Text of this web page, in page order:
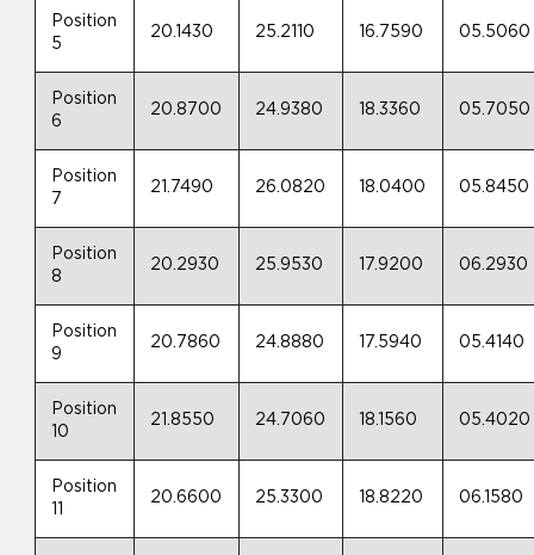
Position
5
20.1430 25.2110 16.7590 05.5060
Position
6
20.8700 24.9380 18.3360 05.7050
Position
7
21.7490 26.0820 18.0400 05.8450
Position
8
20.2930 25.9530 17.9200 06.2930
Position
9
20.7860 24.8880 17.5940 05.4140
Position
10
21.8550 24.7060 18.1560 05.4020
Position
20.6600 25.3300 18.8220 06.1580